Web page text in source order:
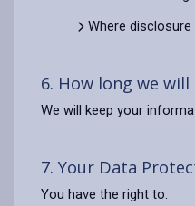
Where
6. How long we
We will keep your
7. Your Data
You have the right to: